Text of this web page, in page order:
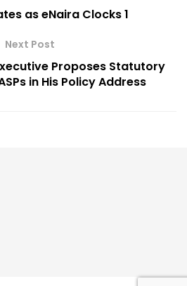
as eNaira Clocks 1
Next Post
Proposes Statutory
in His Policy Address